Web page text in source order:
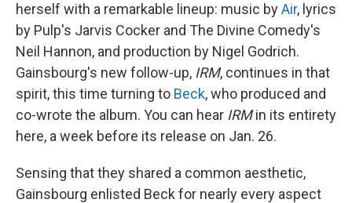
herself with a remarkable lineup: music byAir, lyrics
by Pulp's Jarvis Cocker and The Divine Comedy's
Neil Hannon, and production by Nigel Godrich.
Gainsbourg's new follow-up, IRM, continues in that
spirit, this time turning to Beck, who produced and
co-wrote the album. You can hear IRMin its entirety
here, a week before its release on Jan. 26.
Sensing that they shared a common aesthetic,
Gainsbourg enlisted Beck for nearly every aspect